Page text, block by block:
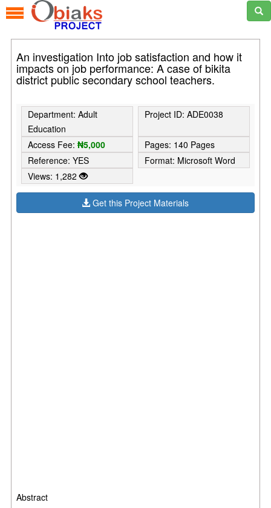
An investigation Into job satisfaction and how it
impacts on job performance: A case of bikita
district public secondary school teachers.
Department: Adult
Education
Project ID: ADE0038
Access Fee:₦5,000
Pages: 140 Pages
Reference: YES
Format: Microsoft Word
Views: 1,282
Get this Project Materials
Abstract